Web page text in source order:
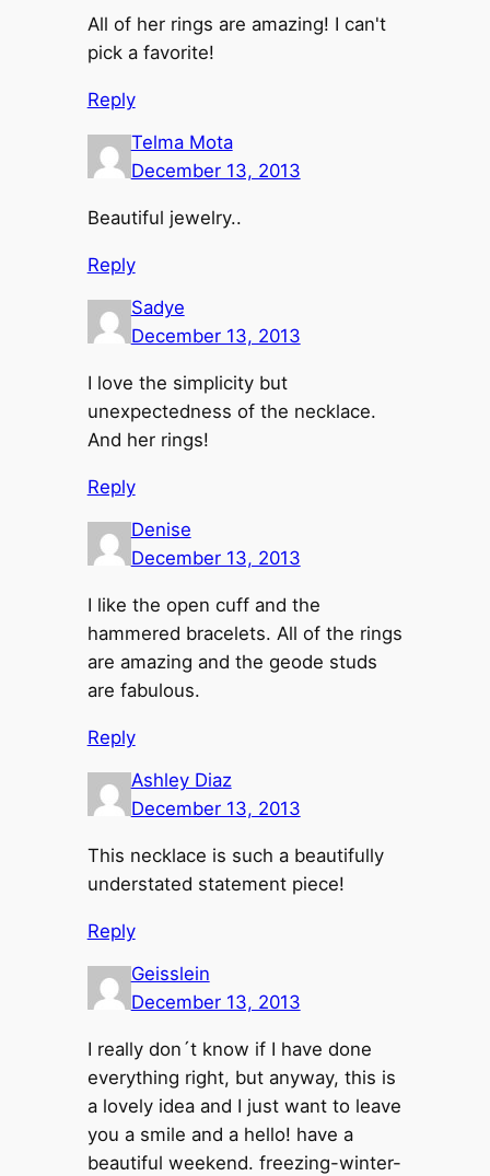
All of her rings are amazing! I can't
pick a favorite!
Reply
Telma Mota
December 13, 2013
Beautiful jewelry..
Reply
Sadye
December 13, 2013
I love the simplicity but
unexpectedness of the necklace.
And her rings!
Reply
Denise
December 13, 2013
I like the open cuff and the
hammered bracelets. All of the rings
are amazing and the geode studs
are fabulous.
Reply
Ashley Diaz
December 13, 2013
This necklace is such a beautifully
understated statement piece!
Reply
Geisslein
December 13, 2013
I really don´t know if I have done
everything right, but anyway, this is
a lovely idea and I just want to leave
you a smile and a hello! have a
beautiful weekend. freezing-winter-